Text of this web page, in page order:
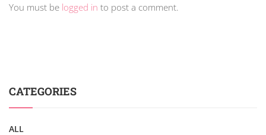
You must be logged in to post a comment.
CATEGORIES
ALL